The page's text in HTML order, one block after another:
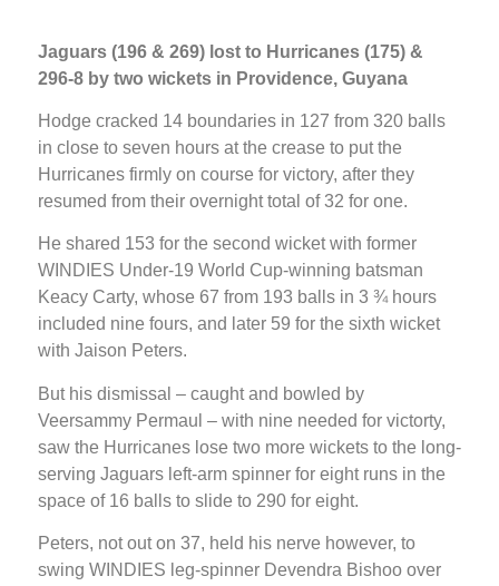
Jaguars (196 & 269) lost to Hurricanes (175) &
296-8 by two wickets in Providence, Guyana
Hodge cracked 14 boundaries in 127 from 320 balls
in close to seven hours at the crease to put the
Hurricanes firmly on course for victory, after they
resumed from their overnight total of 32 for one.
He shared 153 for the second wicket with former
WINDIES Under-19 World Cup-winning batsman
Keacy Carty, whose 67 from 193 balls in 3 ¾ hours
included nine fours, and later 59 for the sixth wicket
with Jaison Peters.
But his dismissal – caught and bowled by
Veersammy Permaul – with nine needed for victorty,
saw the Hurricanes lose two more wickets to the long-
serving Jaguars left-arm spinner for eight runs in the
space of 16 balls to slide to 290 for eight.
Peters, not out on 37, held his nerve however, to
swing WINDIES leg-spinner Devendra Bishoo over